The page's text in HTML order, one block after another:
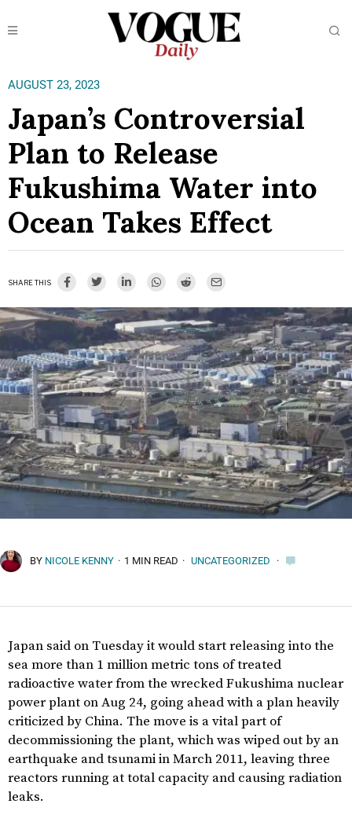
AUGUST 23, 2023
Japan’s Controversial
Plan to Release
Fukushima Water into
Ocean Takes Effect
SHARE THIS
BY NICOLE KENNY · 1 MIN READ · UNCATEGORIZED ·
Japan said on Tuesday it would start releasing into the
sea more than 1 million metric tons of treated
radioactive water from the wrecked Fukushima nuclear
power plant on Aug 24, going ahead with a plan heavily
criticized by China. The move is a vital part of
decommissioning the plant, which was wiped out by an
earthquake and tsunami in March 2011, leaving three
reactors running at total capacity and causing radiation
leaks.